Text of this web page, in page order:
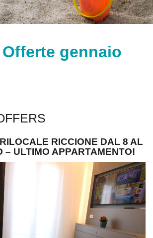
gennaio
RICCIONE DAL 8 AL
– ULTIMO APPARTAMENTO!